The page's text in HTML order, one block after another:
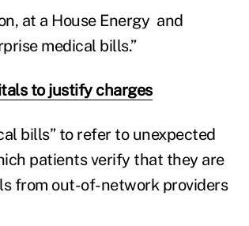
at a House Energy and
medical bills.”
to justify charges
bills” to refer to unexpected
patients verify that they are
from out-of-network providers